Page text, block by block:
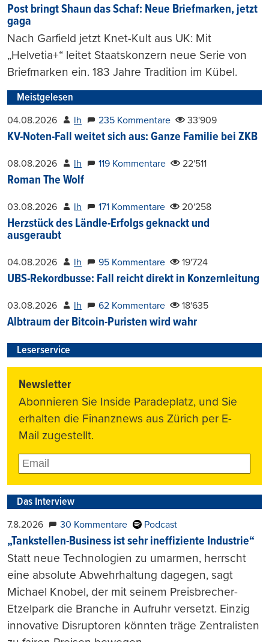
Post bringt Shaun das Schaf: Neue Briefmarken, jetzt
gaga
Nach Garfield jetzt Knet-Kult aus UK: Mit
„Helvetia+“ leitet Staatskonzern neue Serie von
Briefmarken ein. 183 Jahre Tradition im Kübel.
Meistgelesen
04.08.2026 lh 235 Kommentare 33'909
KV-Noten-Fall weitet sich aus: Ganze Familie bei ZKB
08.08.2026 lh 119 Kommentare 22'511
Roman The Wolf
03.08.2026 lh 171 Kommentare 20'258
Herzstück des Ländle-Erfolgs geknackt und
ausgeraubt
04.08.2026 lh 95 Kommentare 19'724
UBS-Rekordbusse: Fall reicht direkt in Konzernleitung
03.08.2026 lh 62 Kommentare 18'635
Albtraum der Bitcoin-Puristen wird wahr
Leserservice
Newsletter
Abonnieren Sie Inside Paradeplatz, und Sie
erhalten die Finanznews aus Zürich per E-
Mail zugestellt.
Das Interview
7.8.2026 30 Kommentare Podcast
„Tankstellen-Business ist sehr ineffiziente Industrie“
Statt neue Technologien zu umarmen, herrscht
eine absolute Abwehrhaltung dagegen, sagt
Michael Knobel, der mit seinem Preisbrecher-
Etzelpark die Branche in Aufruhr versetzt. Einzig
innovative Disruptoren könnten träge Zentralisten